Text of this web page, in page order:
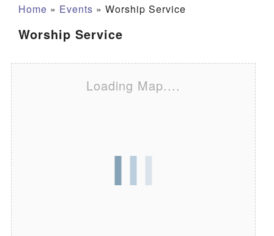
Home » Events » Worship Service
Worship Service
Loading Map....